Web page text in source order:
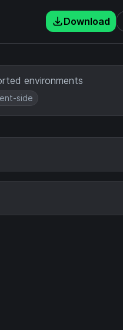
Download
environments
side